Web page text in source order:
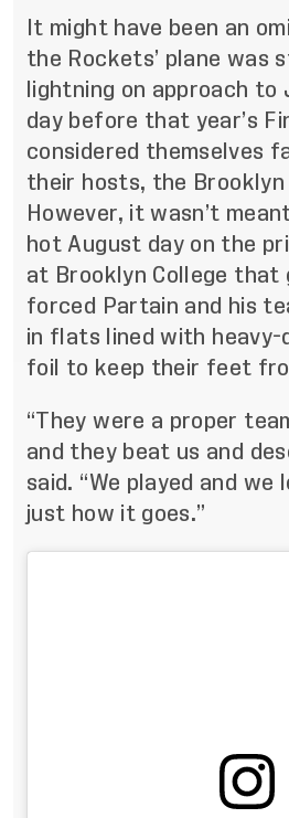
It might have been an
the Rockets’ plane was
lightning on approach to
day before that year’s
considered themselves
their hosts, the Brooklyn
However, it wasn’t
hot August day on the
at Brooklyn College that
forced Partain and his
in flats lined with heavy-
foil to keep their feet
“They were a proper
and they beat us and
said. “We played and we
just how it goes.”